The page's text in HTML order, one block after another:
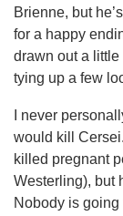
Brienne, but
for a happy
drawn out a
tying up a few
I never
would kill
killed pregnant
Westerling), but
Nobody is